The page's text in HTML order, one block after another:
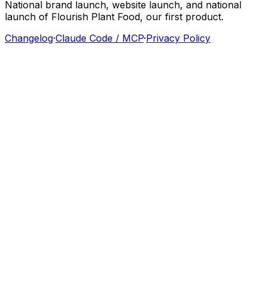
National brand launch, website launch, and national
launch of Flourish Plant Food, our first product.
Changelog·Claude Code / MCP·Privacy Policy